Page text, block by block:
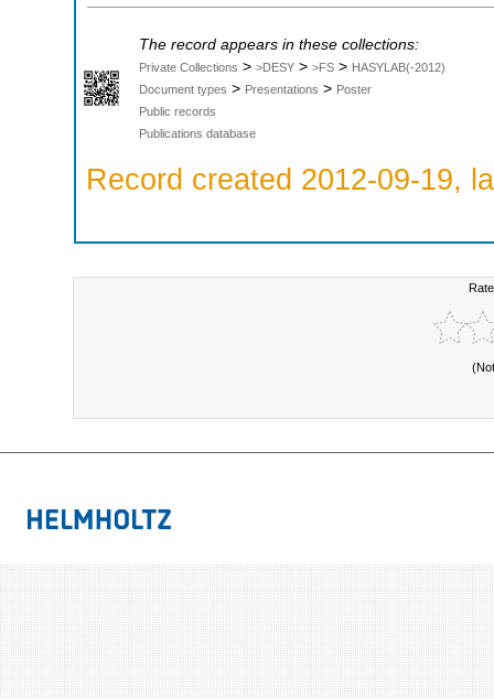
The record appears in these collections:
Private Collections > >DESY > >FS > HASYLAB(-2012)
Document types > Presentations > Poster
Public records
Publications database
Record created 2012-09-19,